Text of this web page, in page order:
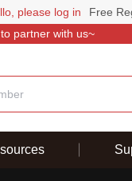
please log in Free
partner with us~